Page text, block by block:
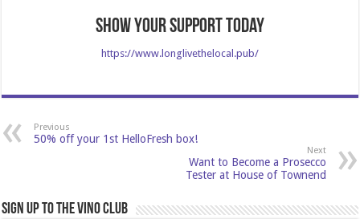
Show Your Support Today
https://www.longlivethelocal.pub/
Previous
50% off your 1st HelloFresh box!
Next
Want to Become a Prosecco
Tester at House of Townend
Sign Up to the Vino Club